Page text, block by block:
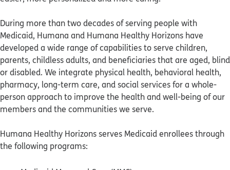
During more than two decades of serving people with
Medicaid, Humana and Humana Healthy Horizons have
developed a wide range of capabilities to serve children,
parents, childless adults, and beneficiaries that are aged, blind
or disabled. We integrate physical health, behavioral health,
pharmacy, long-term care, and social services for a whole-
person approach to improve the health and well-being of our
members and the communities we serve.
Humana Healthy Horizons serves Medicaid enrollees through
the following programs: